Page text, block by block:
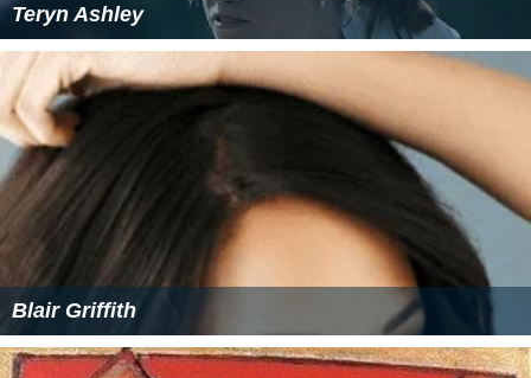
Teryn Ashley
Blair Griffith